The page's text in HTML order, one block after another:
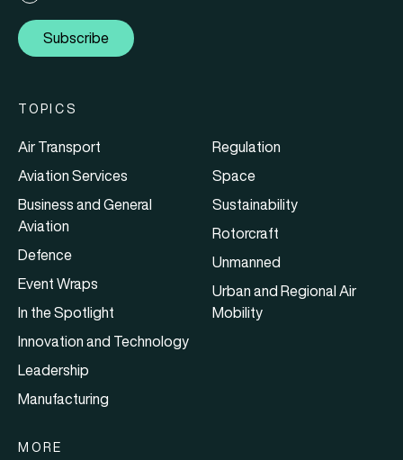
Subscribe
TOPICS
Air Transport
Aviation Services
Business and General
Aviation
Defence
Event Wraps
In the Spotlight
Innovation and Technology
Leadership
Manufacturing
Regulation
Space
Sustainability
Rotorcraft
Unmanned
Urban and Regional Air
Mobility
MORE